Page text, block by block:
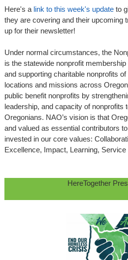
Here's a link to this week's updateto
they are covering and their upcoming
up for their newsletter!
Under normal circumstances, the
is the statewide nonprofit
and supporting charitable nonprofits
locations and missions across
public benefit nonprofits by
leadership, and capacity of nonprofits
Oregonians. NAO’s vision is that
and valued as essential contributors
invested in our core values:
Excellence, Impact, Learning,
HereTogether